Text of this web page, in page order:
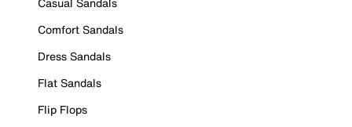
Comfort Sandals
Dress Sandals
Flat Sandals
Flip Flops